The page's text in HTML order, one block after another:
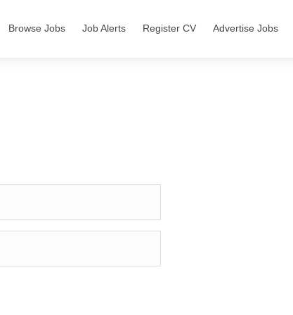
Browse Jobs Job Alerts Register CV Advertise Jobs